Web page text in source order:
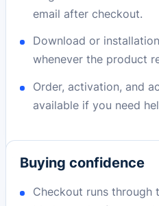
email after checkout.
Download or
whenever the product
Order, activation, and
available if you need
Buying confidence
Checkout runs through